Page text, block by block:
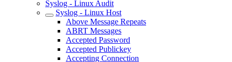
Syslog - Linux Audit
Syslog - Linux Host
Above Message Repeats
ABRT Messages
Accepted Password
Accepted Publickey
Accepting Connection